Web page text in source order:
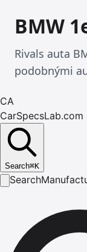
BMW
Rivals auta
podobnými
CA
CarSpecsLab.com
Search⌘K
Search